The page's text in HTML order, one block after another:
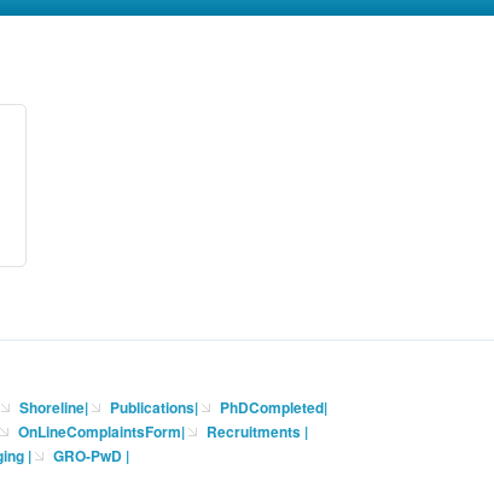
Shoreline| Publications| PhDCompleted|
OnLineComplaintsForm| Recruitments |
| GRO-PwD |